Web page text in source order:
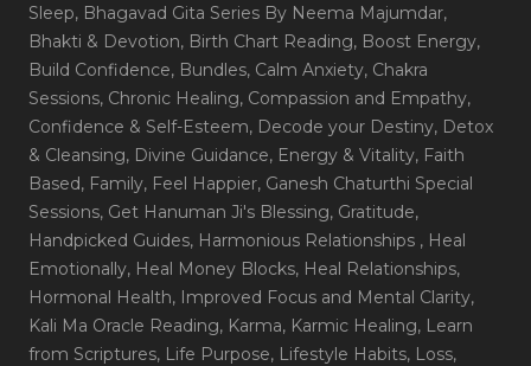
Sleep, Bhagavad Gita Series By Neema Majumdar,
Bhakti & Devotion, Birth Chart Reading, Boost Energy,
Build Confidence, Bundles, Calm Anxiety, Chakra
Sessions, Chronic Healing, Compassion and Empathy,
Confidence & Self-Esteem, Decode your Destiny, Detox
& Cleansing, Divine Guidance, Energy & Vitality, Faith
Based, Family, Feel Happier, Ganesh Chaturthi Special
Sessions, Get Hanuman Ji's Blessing, Gratitude,
Handpicked Guides, Harmonious Relationships , Heal
Emotionally, Heal Money Blocks, Heal Relationships,
Hormonal Health, Improved Focus and Mental Clarity,
Kali Ma Oracle Reading, Karma, Karmic Healing, Learn
from Scriptures, Life Purpose, Lifestyle Habits, Loss,